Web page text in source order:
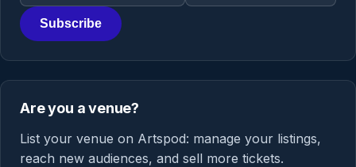
Subscribe
Are you a venue?
List your venue on Artspod: manage your listings,
reach new audiences, and sell more tickets.